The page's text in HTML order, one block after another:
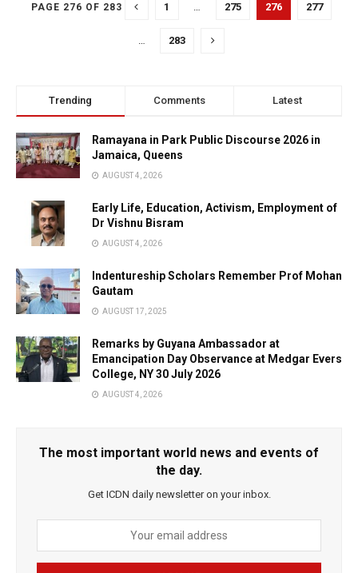
PAGE 276 OF 283 1 … 275 276 277
… 283
Trending Comments Latest
Ramayana in Park Public Discourse 2026 in
Jamaica, Queens
AUGUST 4, 2026
Early Life, Education, Activism, Employment of
Dr Vishnu Bisram
AUGUST 4, 2026
Indentureship Scholars Remember Prof Mohan
Gautam
AUGUST 17, 2025
Remarks by Guyana Ambassador at
Emancipation Day Observance at Medgar Evers
College, NY 30 July 2026
AUGUST 4, 2026
The most important world news and events of
the day.
Get ICDN daily newsletter on your inbox.